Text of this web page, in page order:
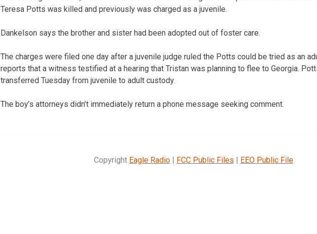
Teresa Potts was killed and previously was charged as a juvenile.
Dankelson says the brother and sister had been adopted out of foster care.
The charges were filed one day after a juvenile judge ruled the Potts could be tried as an
reports that a witness testified at a hearing that Tristan was planning to flee to Georgia.
transferred Tuesday from juvenile to adult custody.
The boy’s attorneys didn’t immediately return a phone message seeking comment.
Copyright Eagle Radio| FCC Public Files | EEO Public File